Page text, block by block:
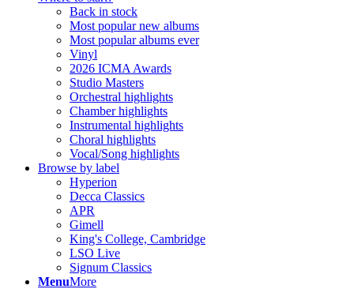
Back in stock
Most popular new albums
Most popular albums ever
Vinyl
2026 ICMA Awards
Studio Masters
Orchestral highlights
Chamber highlights
Instrumental highlights
Choral highlights
Vocal/Song highlights
Browse by label
Hyperion
Decca Classics
APR
Gimell
King's College, Cambridge
LSO Live
Signum Classics
MenuMore